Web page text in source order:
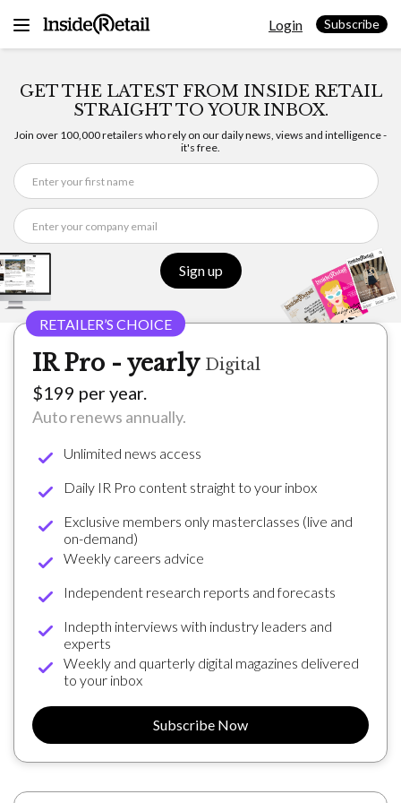
Login Subscribe
GET THE LATEST FROM INSIDE RETAIL
STRAIGHT TO YOUR INBOX.
Join over 100,000 retailers who rely on our daily news, views and intelligence -
it's free.
Sign up
IR Pro - yearly Digital
$199 per year.
Auto renews annually.
Unlimited news access
Daily IR Pro content straight to your inbox
Exclusive members only masterclasses (live and
on-demand)
Weekly careers advice
Independent research reports and forecasts
Indepth interviews with industry leaders and
experts
Weekly and quarterly digital magazines delivered
to your inbox
Subscribe Now